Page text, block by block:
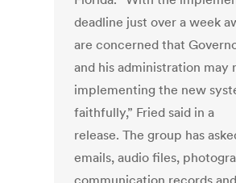
deadline just over a week
are concerned that
and his administration may
implementing the new
faithfully,” Fried said in a
release. The group has
emails, audio files,